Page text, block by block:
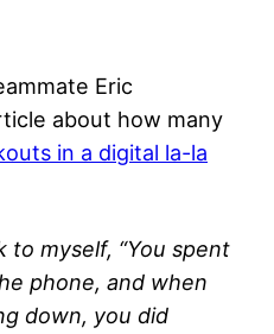
Eric
about how many
in a digital la-la
to myself, “You spent
phone, and when
down, you did